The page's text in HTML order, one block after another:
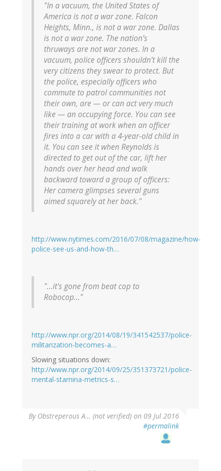
"In a vacuum, the United States of
America is not a war zone. Falcon
Heights, Minn., is not a war zone. Dallas
is not a war zone. The nation’s
thruways are not war zones. In a
vacuum, police officers shouldn’t kill the
very citizens they swear to protect. But
the police, especially officers who
commute to patrol communities not
their own, are — or can act very much
like — an occupying force. You can see
their training at work when an officer
fires into a car with a 4-year-old child in
it. You can see it when Reynolds is
directed to get out of the car, lift her
hands over her head and walk
backward toward a group of officers:
Her camera glimpses several guns
aimed squarely at her back."
http://www.nytimes.com/2016/07/08/magazine/how-
police-see-us-and-how-th…
"...it's gone from beat cop to
Robocop..."
http://www.npr.org/2014/08/19/341542537/police-
militarization-becomes-a…
Slowing situations down:
http://www.npr.org/2014/09/25/351373721/police-
mental-stamina-metrics-s…
By Obstreperous A… (not verified) on 09 Jul 2016
#permalink